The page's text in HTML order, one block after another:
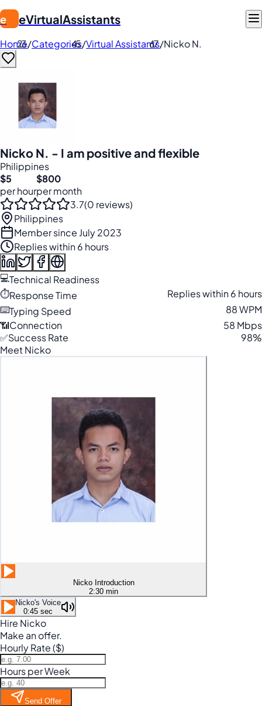
e eVirtualAssistants
Home/Categories/Virtual Assistants/Nicko N.
Nicko N. - I am positive and flexible
Philippines
$5
per hour
$800
per month
3.7(0 reviews)
Philippines
Member since July 2023
Replies within 6 hours
💻Technical Readiness
⏱️Response Time
Replies within 6 hours
⌨️Typing Speed
88 WPM
📶Connection
58 Mbps
✅Success Rate
98%
Meet Nicko
Nicko Introduction
2:30 min
Nicko's Voice
0:45 sec
Hire Nicko
Make an offer.
Hourly Rate ($)
Hours per Week
Send Offer